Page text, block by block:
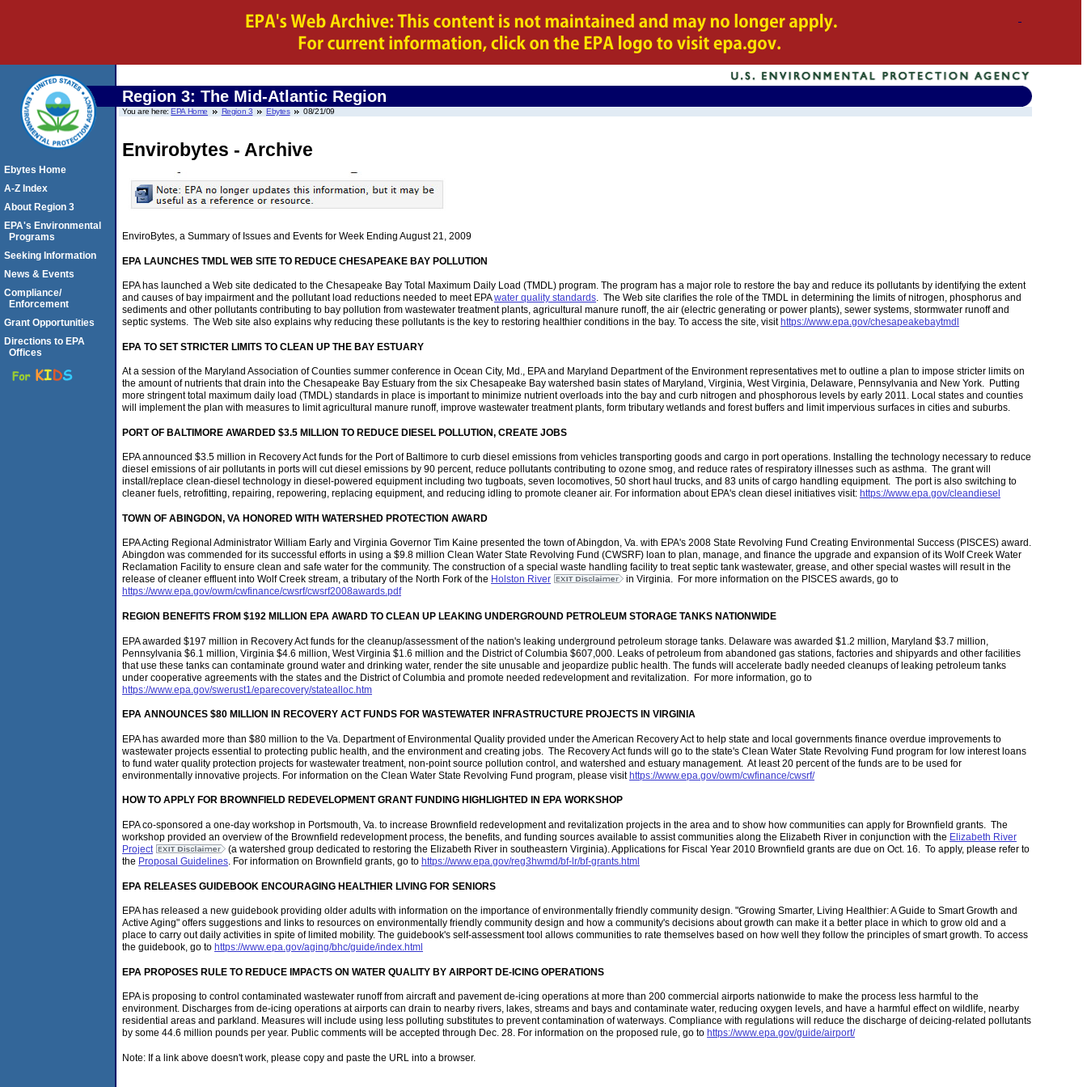
Region 3: The Mid-Atlantic Region
You are here:EPA Home Region 3 Ebytes 08/21/09
Envirobytes - Archive
EnviroBytes, a Summary of Issues and Events for Week Ending August 21, 2009
EPA LAUNCHES TMDL WEB SITE TO REDUCE CHESAPEAKE BAY POLLUTION
EPA has launched a Web site dedicated to the Chesapeake Bay Total Maximum Daily Load (TMDL) program. The program has a major role to restore the bay and reduce its pollutants by identifying the extent
and causes of bay impairment and the pollutant load reductions needed to meet EPAwater quality standards. The Web site clarifies the role of the TMDL in determining the limits of nitrogen, phosphorus and
sediments and other pollutants contributing to bay pollution from wastewater treatment plants, agricultural manure runoff, the air (electric generating or power plants), sewer systems, stormwater runoff and
septic systems. The Web site also explains why reducing these pollutants is the key to restoring healthier conditions in the bay. To access the site, visit https://www.epa.gov/chesapeakebaytmdl
EPA TO SET STRICTER LIMITS TO CLEAN UP THE BAY ESTUARY
At a session of the Maryland Association of Counties summer conference in Ocean City, Md., EPA and Maryland Department of the Environment representatives met to outline a plan to impose stricter limits on
the amount of nutrients that drain into the Chesapeake Bay Estuary from the six Chesapeake Bay watershed basin states of Maryland, Virginia, West Virginia, Delaware, Pennsylvania and New York. Putting
more stringent total maximum daily load (TMDL) standards in place is important to minimize nutrient overloads into the bay and curb nitrogen and phosphorous levels by early 2011. Local states and counties
will implement the plan with measures to limit agricultural manure runoff, improve wastewater treatment plants, form tributary wetlands and forest buffers and limit impervious surfaces in cities and suburbs.
PORTOF BALTIMORE AWARDED $3.5 MILLION TO REDUCE DIESEL POLLUTION, CREATE JOBS
EPA announced $3.5 million in Recovery Act funds for the Port of Baltimore to curb diesel emissions from vehicles transporting goods and cargo in port operations. Installing the technology necessary to reduce
diesel emissions of air pollutants in ports will cut diesel emissions by 90 percent, reduce pollutants contributing to ozone smog, and reduce rates of respiratory illnesses such as asthma. The grant will
install/replace clean-diesel technology in diesel-powered equipment including two tugboats, seven locomotives, 50 short haul trucks, and 83 units of cargo handling equipment. The port is also switching to
cleaner fuels, retrofitting, repairing, repowering, replacing equipment, and reducing idling to promote cleaner air. For information about EPA's clean diesel initiatives visit: https://www.epa.gov/cleandiesel
TOWN OF ABINGDON, VA HONORED WITH WATERSHED PROTECTION AWARD
EPA Acting Regional Administrator William Early and Virginia Governor Tim Kaine presented the town of Abingdon, Va. with EPA's 2008 State Revolving Fund Creating Environmental Success (PISCES) award.
Abingdon was commended for its successful efforts in using a $9.8 million Clean Water State Revolving Fund (CWSRF) loan to plan, manage, and finance the upgrade and expansion of its Wolf Creek Water
Reclamation Facility to ensure clean and safe water for the community. The construction of a special waste handling facility to treat septic tank wastewater, grease, and other special wastes will result in the
release of cleaner effluent into Wolf Creek stream, a tributary of the North Fork of the Holston River
in Virginia. For more information on the PISCES awards, go to
https://www.epa.gov/owm/cwfinance/cwsrf/cwsrf2008awards.pdf
REGION BENEFITS FROM $192 MILLION EPA AWARD TO CLEAN UP LEAKING UNDERGROUND PETROLEUM STORAGE TANKS NATIONWIDE
EPA awarded $197 million in Recovery Act funds for the cleanup/assessment of the nation's leaking underground petroleum storage tanks. Delaware was awarded $1.2 million, Maryland $3.7 million,
Pennsylvania $6.1 million, Virginia $4.6 million, West Virginia $1.6 million and the District of Columbia $607,000. Leaks of petroleum from abandoned gas stations, factories and shipyards and other facilities
that use these tanks can contaminate ground water and drinking water, render the site unusable and jeopardize public health. The funds will accelerate badly needed cleanups of leaking petroleum tanks
under cooperative agreements with the states and the District of Columbia and promote needed redevelopment and revitalization. For more information, go to
https://www.epa.gov/swerust1/eparecovery/statealloc.htm
EPA ANNOUNCES $80 MILLION IN RECOVERY ACT FUNDS FOR WASTEWATER INFRASTRUCTURE PROJECTS IN VIRGINIA
EPA has awarded more than $80 million to the Va. Department of Environmental Quality provided under the American Recovery Act to help state and local governments finance overdue improvements to
wastewater projects essential to protecting public health, and the environment and creating jobs. The Recovery Act funds will go to the state's Clean Water State Revolving Fund program for low interest loans
to fund water quality protection projects for wastewater treatment, non-point source pollution control, and watershed and estuary management. At least 20 percent of the funds are to be used for
environmentally innovative projects. For information on the Clean Water State Revolving Fund program, please visithttps://www.epa.gov/owm/cwfinance/cwsrf/
HOW TO APPLY FOR BROWNFIELD REDEVELOPMENT GRANT FUNDING HIGHLIGHTED IN EPA WORKSHOP
EPA co-sponsored a one-day workshop in Portsmouth, Va. to increase Brownfield redevelopment and revitalization projects in the area and to show how communities can apply for Brownfield grants. The
workshop provided an overview of the Brownfield redevelopment process, the benefits, and funding sources available to assist communities along the Elizabeth River in conjunction with the Elizabeth River
Project
(a watershed group dedicated to restoring the Elizabeth River in southeastern Virginia). Applications for Fiscal Year 2010 Brownfield grants are due on Oct. 16. To apply, please refer to
the Proposal Guidelines. For information on Brownfield grants, go to https://www.epa.gov/reg3hwmd/bf-lr/bf-grants.html
EPA RELEASES GUIDEBOOK ENCOURAGING HEALTHIER LIVING FOR SENIORS
EPA has released a new guidebook providing older adults with information on the importance of environmentally friendly community design. "Growing Smarter, Living Healthier: A Guide to Smart Growth and
Active Aging" offers suggestions and links to resources on environmentally friendly community design and how a community's decisions about growth can make it a better place in which to grow old and a
place to carry out daily activities in spite of limited mobility. The guidebook's self-assessment tool allows communities to rate themselves based on how well they follow the principles of smart growth. To access
the guidebook, go to https://www.epa.gov/aging/bhc/guide/index.html
EPA PROPOSES RULE TO REDUCE IMPACTS ON WATER QUALITY BY AIRPORT DE-ICING OPERATIONS
EPA is proposing to control contaminated wastewater runoff from aircraft and pavement de-icing operations at more than 200 commercial airports nationwide to make the process less harmful to the
environment. Discharges from de-icing operations at airports can drain to nearby rivers, lakes, streams and bays and contaminate water, reducing oxygen levels, and have a harmful effect on wildlife, nearby
residential areas and parkland. Measures will include using less polluting substitutes to prevent contamination of waterways. Compliance with regulations will reduce the discharge of deicing-related pollutants
by some 44.6 million pounds per year. Public comments will be accepted through Dec. 28. For information on the proposed rule, go to https://www.epa.gov/guide/airport/
Note: If a link above doesn't work, please copy and paste the URL into a browser.
Ebytes Home
A-Z Index
About Region 3
EPA's Environmental
Programs
Seeking Information
News & Events
Compliance/
Enforcement
Grant Opportunities
Directions to EPA
Offices